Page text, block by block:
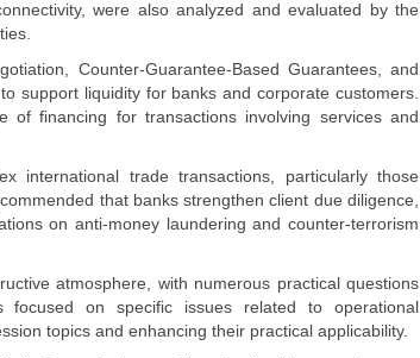
were also analyzed and evaluated by the
Counter-Guarantee-Based Guarantees, and
support liquidity for banks and corporate customers.
of financing for transactions involving services and
international trade transactions, particularly those
that banks strengthen client due diligence,
on anti-money laundering and counter-terrorism
atmosphere, with numerous practical questions
focused on specific issues related to operational
topics and enhancing their practical applicability.